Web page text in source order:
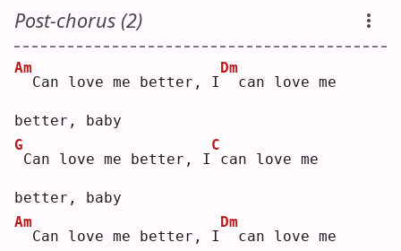
Post-chorus (2)
Am
Can love me better, I
Dm
can love me
better, baby
G
Can love me better, I
C
can love me
better, baby
Am
Can love me better, I
Dm
can love me